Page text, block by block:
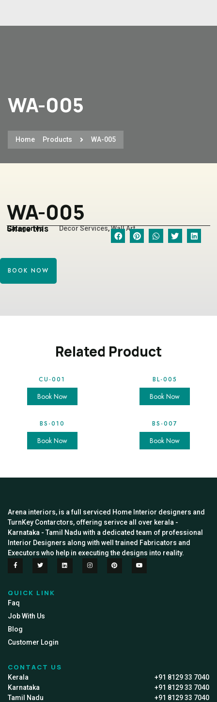
WA-005
Home Products WA-005
WA-005
Categories Decor Services,Wall Art
Share this
BOOK NOW
Related Product
CU-001
Book Now
BL-005
Book Now
BS-010
Book Now
BS-007
Book Now
Arena interiors, is a full serviced Home Interior designers and
TurnKey Contarctors, offering serivce all over kerala -
Karnataka - Tamil Nadu with a dedicated team of professional
Interior Designers along with well trained Fabricators and
Executors who help in executing the designs into reality.
QUICK LINK
Faq
Job With Us
Blog
Customer Login
CONTACT US
Kerala
+91 8129 33 7040
Karnataka
+91 8129 33 7040
Tamil Nadu
+91 8129 33 7040